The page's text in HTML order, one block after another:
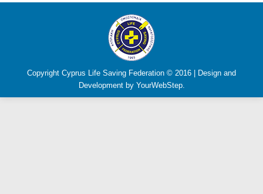
Copyright Cyprus Life Saving Federation © 2016 | Design and
Development by YourWebStep.